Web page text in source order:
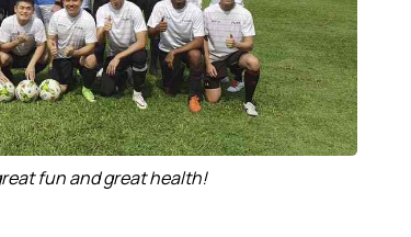
fun and great health!